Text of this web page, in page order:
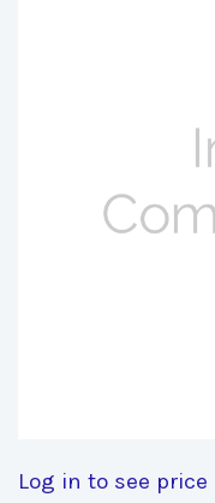
Log in to see price